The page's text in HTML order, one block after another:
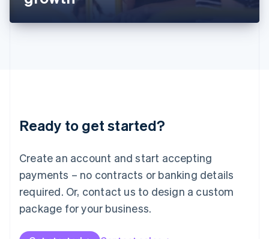
Ready to get started?
Create an account and start accepting
payments – no contracts or banking details
required. Or, contact us to design a custom
package for your business.
DeutschEnglish
English 简体中文
Mexico
EspañolEnglish
Netherlands
Nederlands English
New Zealand
Norway